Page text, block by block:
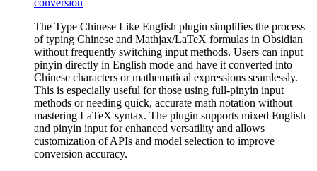
conversion
The Type Chinese Like English plugin simplifies the process
of typing Chinese and Mathjax/LaTeX formulas in Obsidian
without frequently switching input methods. Users can input
pinyin directly in English mode and have it converted into
Chinese characters or mathematical expressions seamlessly.
This is especially useful for those using full-pinyin input
methods or needing quick, accurate math notation without
mastering LaTeX syntax. The plugin supports mixed English
and pinyin input for enhanced versatility and allows
customization of APIs and model selection to improve
conversion accuracy.